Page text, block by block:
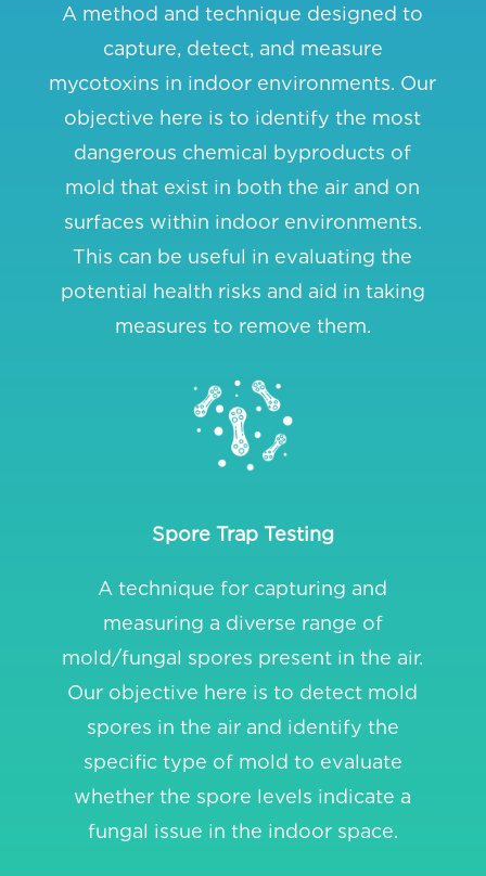
A method and technique designed to
capture, detect, and measure
mycotoxins in indoor environments. Our
objective here is to identify the most
dangerous chemical byproducts of
mold that exist in both the air and on
surfaces within indoor environments.
This can be useful in evaluating the
potential health risks and aid in taking
measures to remove them.
Spore Trap Testing
A technique for capturing and
measuring a diverse range of
mold/fungal spores present in the air.
Our objective here is to detect mold
spores in the air and identify the
specific type of mold to evaluate
whether the spore levels indicate a
fungal issue in the indoor space.